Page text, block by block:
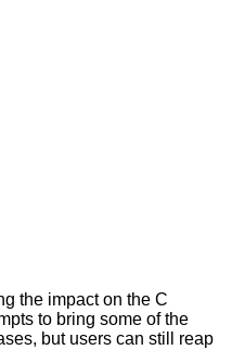
the impact on the C
to bring some of the
but users can still reap